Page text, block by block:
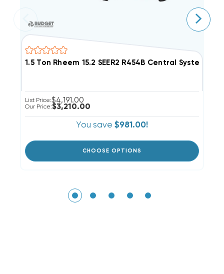
1.5 Ton Rheem 15.2 SEER2 R454B Central System
List Price:$4,191.00
Our Price:$3,210.00
You save $981.00!
CHOOSE OPTIONS